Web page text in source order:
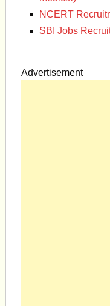
NCERT
SBI Jobs
Advertisement